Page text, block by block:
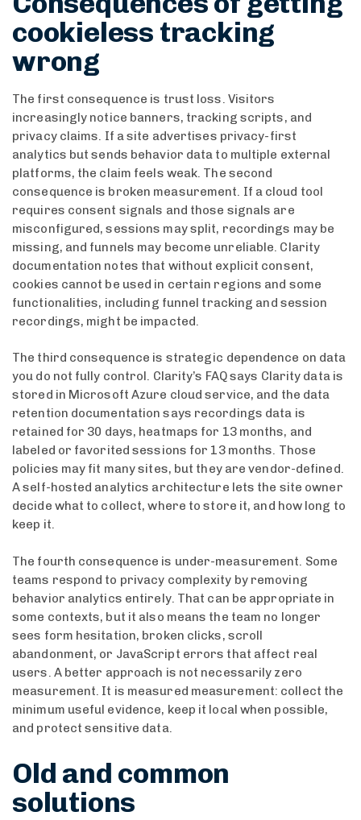
cookieless tracking
wrong
The first consequence is trust loss. Visitors
increasingly notice banners, tracking scripts, and
privacy claims. If a site advertises privacy-first
analytics but sends behavior data to multiple external
platforms, the claim feels weak. The second
consequence is broken measurement. If a cloud tool
requires consent signals and those signals are
misconfigured, sessions may split, recordings may be
missing, and funnels may become unreliable. Clarity
documentation notes that without explicit consent,
cookies cannot be used in certain regions and some
functionalities, including funnel tracking and session
recordings, might be impacted.
The third consequence is strategic dependence on data
you do not fully control. Clarity’s FAQ says Clarity data is
stored in Microsoft Azure cloud service, and the data
retention documentation says recordings data is
retained for 30 days, heatmaps for 13 months, and
labeled or favorited sessions for 13 months. Those
policies may fit many sites, but they are vendor-defined.
A self-hosted analytics architecture lets the site owner
decide what to collect, where to store it, and how long to
keep it.
The fourth consequence is under-measurement. Some
teams respond to privacy complexity by removing
behavior analytics entirely. That can be appropriate in
some contexts, but it also means the team no longer
sees form hesitation, broken clicks, scroll
abandonment, or JavaScript errors that affect real
users. A better approach is not necessarily zero
measurement. It is measured measurement: collect the
minimum useful evidence, keep it local when possible,
and protect sensitive data.
Old and common
solutions